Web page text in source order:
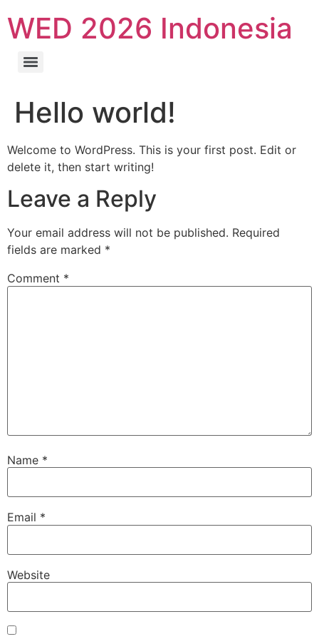
WED 2026 Indonesia
Hello world!
Welcome to WordPress. This is your first post. Edit or
delete it, then start writing!
Leave a Reply
Your email address will not be published. Required
fields are marked *
Comment *
Name *
Email *
Website